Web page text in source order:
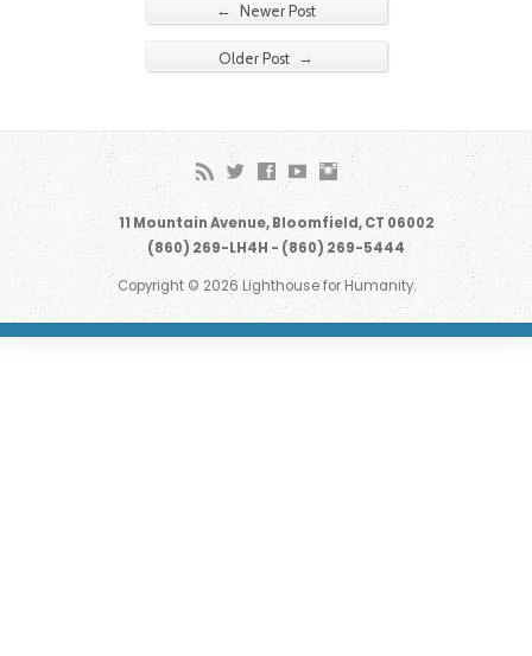
← Newer Post
Older Post →
11 Mountain Avenue, Bloomfield, CT 06002
(860) 269-LH4H - (860) 269-5444
Copyright © 2026 Lighthouse for Humanity.